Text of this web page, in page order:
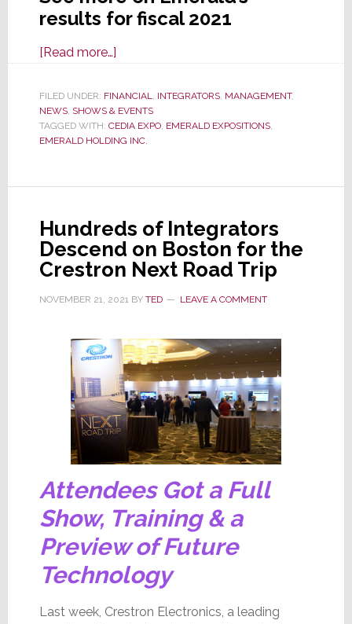
results for fiscal 2021
[Read more…]about
on
the
Road
Events
Restart,
But
It’s
FILED UNDER: FINANCIAL, INTEGRATORS, MANAGEMENT,
NEWS, SHOWS & EVENTS
TAGGED WITH: CEDIA EXPO, EMERALD EXPOSITIONS,
EMERALD HOLDING INC.
Hundreds of Integrators
Descend on Boston for the
Crestron Next Road Trip
NOVEMBER 21, 2021BY TED LEAVE A COMMENT
Attendees Got a Full
Show, Training & a
Preview of Future
Technology
Last week, Crestron Electronics, a leading